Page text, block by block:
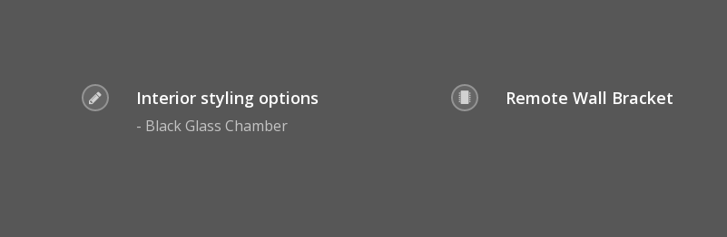
Interior styling options
- Black Glass Chamber
Remote Wall Bracket